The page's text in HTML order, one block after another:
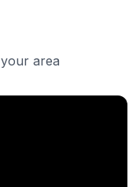
area